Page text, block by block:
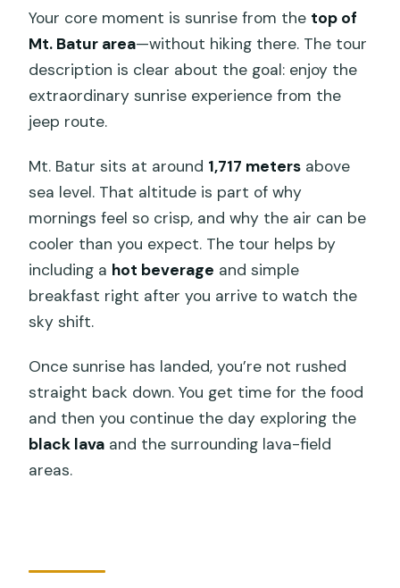
Your core moment is sunrise from the top of
Mt. Batur area—without hiking there. The tour
description is clear about the goal: enjoy the
extraordinary sunrise experience from the
jeep route.
Mt. Batur sits at around 1,717 meters above
sea level. That altitude is part of why
mornings feel so crisp, and why the air can be
cooler than you expect. The tour helps by
including a hot beverage and simple
breakfast right after you arrive to watch the
sky shift.
Once sunrise has landed, you’re not rushed
straight back down. You get time for the food
and then you continue the day exploring the
black lava and the surrounding lava-field
areas.